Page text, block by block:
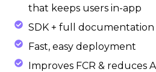
that keeps users in-app
SDK + full documentation
Fast, easy deployment
Improves FCR & reduces